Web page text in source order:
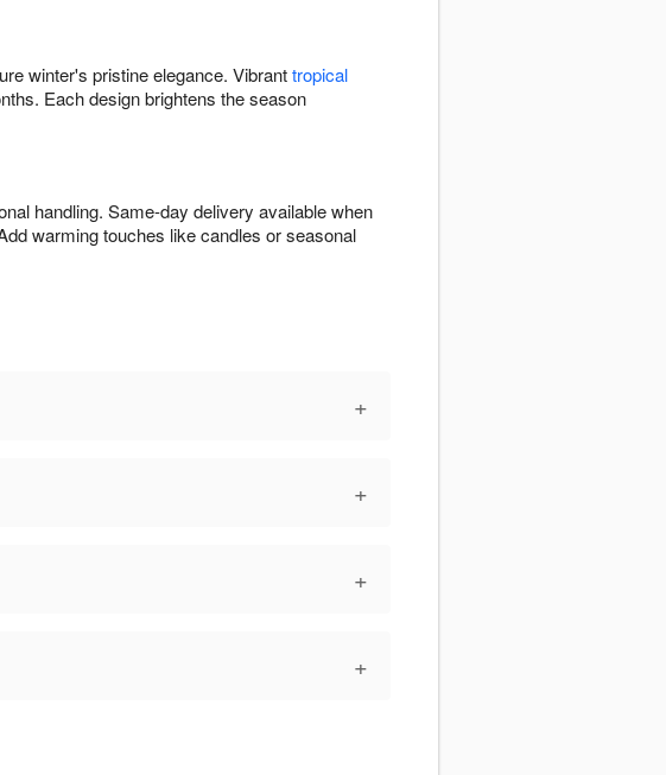
winter's pristine elegance. Vibranttropical
Each design brightens the season
handling. Same-day delivery available when
warming touches like candles or seasonal
+
+
+
+